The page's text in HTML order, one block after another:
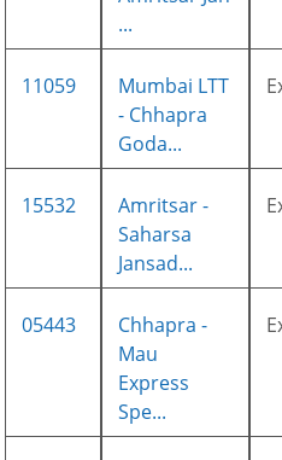
...
11059
Mumbai LTT
- Chhapra
Goda...
15532
Amritsar -
Saharsa
Jansad...
05443
Chhapra -
Mau
Express
Spe...